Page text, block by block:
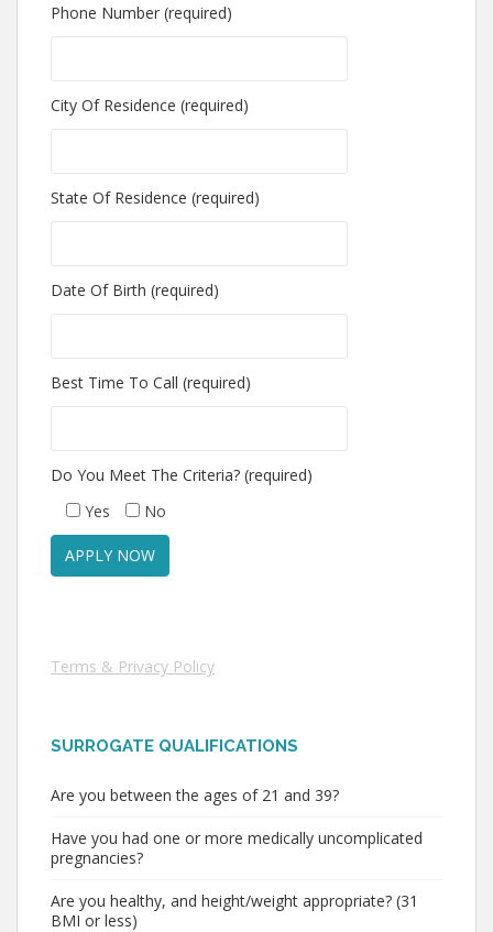
Phone Number (required)
City Of Residence (required)
State Of Residence (required)
Date Of Birth (required)
Best Time To Call (required)
Do You Meet The Criteria? (required)
Yes
No
Terms & Privacy Policy
SURROGATE QUALIFICATIONS
Are you between the ages of 21 and 39?
Have you had one or more medically uncomplicated
pregnancies?
Are you healthy, and height/weight appropriate? (31
BMI or less)